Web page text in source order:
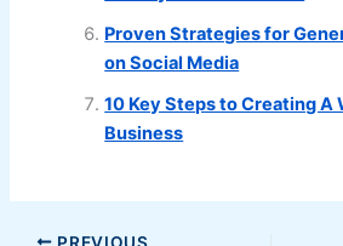
Proven Strategies for
on Social Media
10 Key Steps to Creating A
Business
PREVIOUS